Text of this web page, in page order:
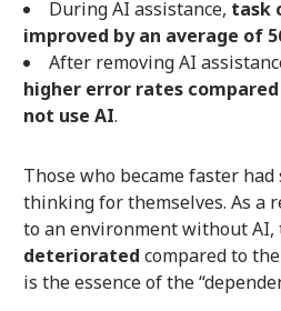
During AI assistance, task
improved by an average of
After removing AI
higher error rates
not use AI.
Those who became faster
thinking for themselves. As a
to an environment without
deteriorated compared to
is the essence of the